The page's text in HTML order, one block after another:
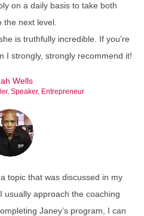
on a daily basis to take both
the next level.
is truthfully incredible. If you’re
I strongly, strongly recommend it!
Wells
Speaker, Entrepreneur
topic that was discussed in my
usually approach the coaching
Janey’s program, I can